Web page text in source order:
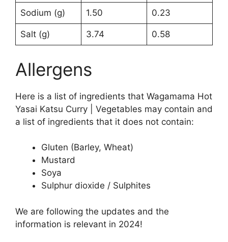
Sodium (g) 1.50 0.23
Salt (g) 3.74 0.58
Allergens
Here is a list of ingredients that Wagamama Hot
Yasai Katsu Curry | Vegetables may contain and
a list of ingredients that it does not contain:
Gluten (Barley, Wheat)
Mustard
Soya
Sulphur dioxide / Sulphites
We are following the updates and the
information is relevant in 2024!